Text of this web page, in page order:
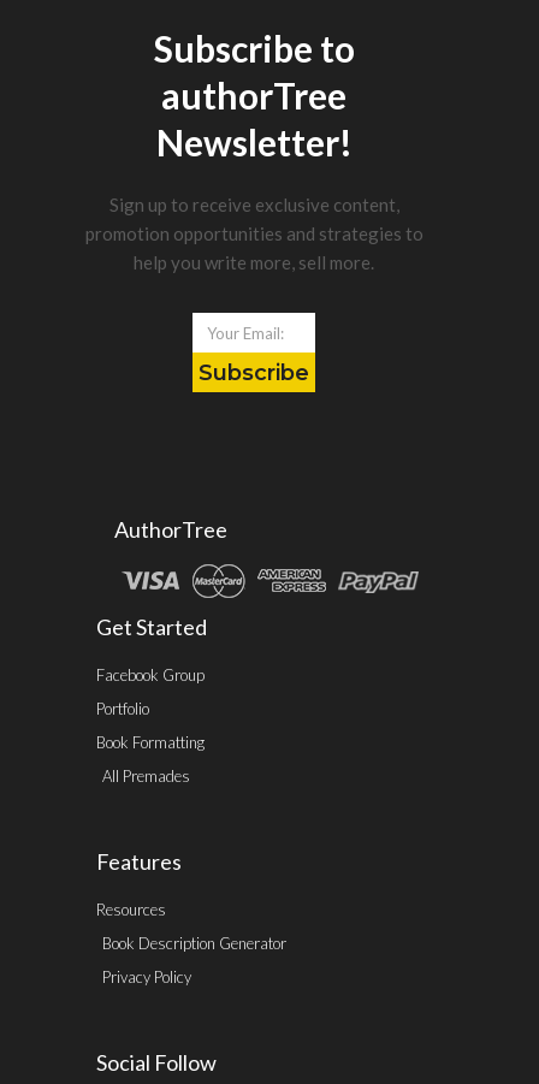
Subscribe to
authorTree
Newsletter!
Sign up to receive exclusive content,
promotion opportunities and strategies to
help you write more, sell more.
Subscribe
AuthorTree
Get Started
Facebook Group
Portfolio
Book Formatting
All Premades
Features
Resources
Book Description Generator
Privacy Policy
Social Follow